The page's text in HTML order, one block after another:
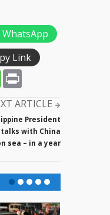
WhatsApp
Link
WhatsApp
ARTICLE
President
talks with China
sea – in a year